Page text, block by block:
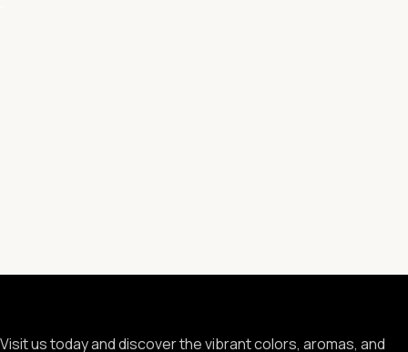
Visit us today and discover the vibrant colors, aromas, and